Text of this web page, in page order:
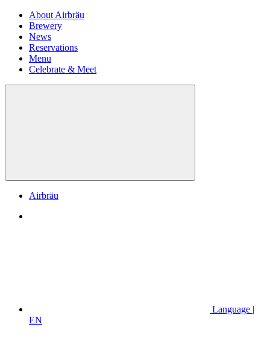
About Airbräu
Brewery
News
Reservations
Menu
Celebrate & Meet
Airbräu
Language |
EN